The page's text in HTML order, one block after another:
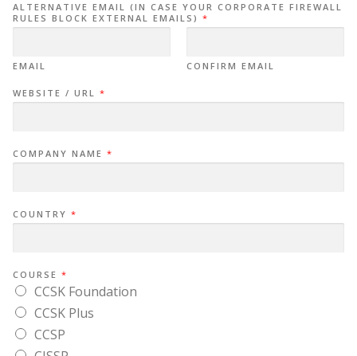
ALTERNATIVE EMAIL (IN CASE YOUR CORPORATE FIREWALL
RULES BLOCK EXTERNAL EMAILS) *
EMAIL CONFIRM EMAIL
WEBSITE / URL *
COMPANY NAME *
COUNTRY *
COURSE *
CCSK Foundation
CCSK Plus
CCSP